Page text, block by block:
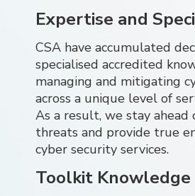
Expertise and
CSA have accumulated
specialised accredited
managing and mitigating
across a unique level of
As a result, we stay ahead
threats and provide true
cyber security services.
Toolkit Knowledge